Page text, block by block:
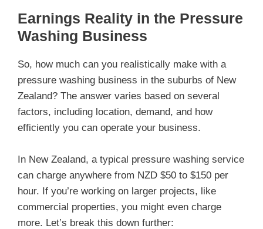
Earnings Reality in the Pressure
Washing Business
So, how much can you realistically make with a
pressure washing business in the suburbs of New
Zealand? The answer varies based on several
factors, including location, demand, and how
efficiently you can operate your business.
In New Zealand, a typical pressure washing service
can charge anywhere from NZD $50 to $150 per
hour. If you’re working on larger projects, like
commercial properties, you might even charge
more. Let’s break this down further: